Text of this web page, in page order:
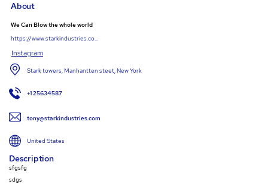
About
We Can Blow the whole world
https://www.starkindustries.co...
Instagram
Stark towers, Manhantten steet, New York
+1 25634587
tony@starkindustries.com
United States
Description
sfgsfg
sdgs